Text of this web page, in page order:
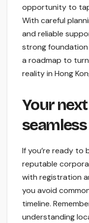
opportunity to
With careful
and reliable
strong foundation
a roadmap to
reality in Hong
Your
If you’re ready to
reputable
with registration
you avoid
timeline.
understanding